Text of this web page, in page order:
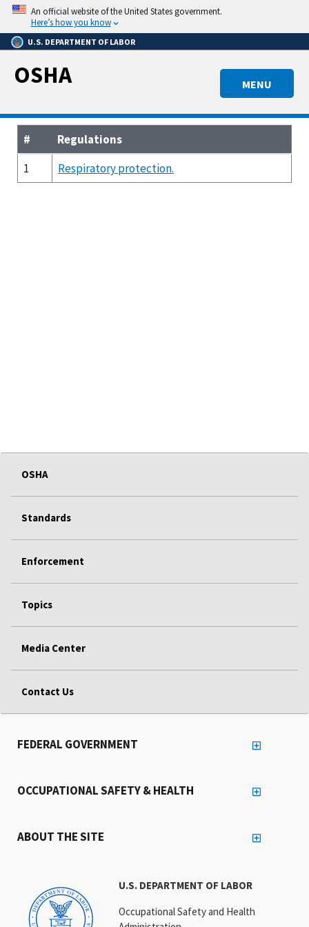
Skip
main
content
An official website of the United States government.
Here’s how you know
U.S. DEPARTMENT OF LABOR
MENU
OSHA
#
Regulations
1
Respiratory protection.
OSHA
Standards
Enforcement
Topics
Media Center
Contact Us
U.S. DEPARTMENT OF LABOR
Occupational Safety and Health
FEDERAL GOVERNMENT
OCCUPATIONAL SAFETY & HEALTH
ABOUT THE SITE